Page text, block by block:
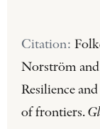
Citation:
Norström and
Resilience
of frontiers.